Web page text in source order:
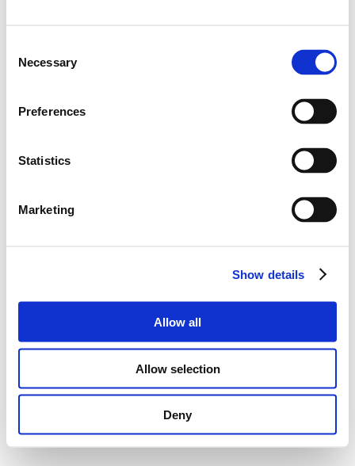
Selection
Necessary
Preferences
Statistics
Marketing
Show details
Allow all
Allow selection
Deny